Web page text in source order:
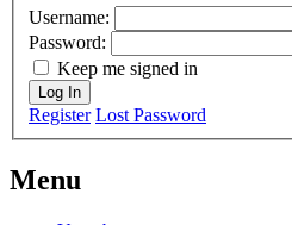
Username:
Password:
Keep me signed in
Log In
Register Lost Password
Menu